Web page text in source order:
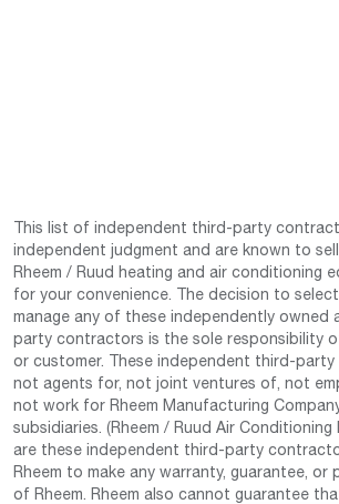
This list of independent third-party
independent judgment and are known to
Rheem / Ruud heating and air conditioning
for your convenience. The decision to
manage any of these independently owned
party contractors is the sole responsibility
or customer. These independent third-
not agents for, not joint ventures of, not
not work for Rheem Manufacturing
subsidiaries. (Rheem / Ruud Air Conditioning
are these independent third-party
Rheem to make any warranty, guarantee, or
of Rheem. Rheem also cannot guarantee